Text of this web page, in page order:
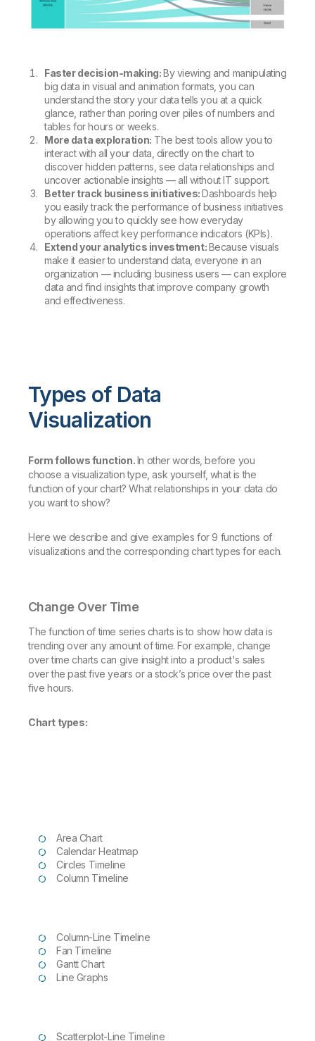
Faster decision-making:By viewing and manipulating
big data in visual and animation formats, you can
understand the story your data tells you at a quick
glance, rather than poring over piles of numbers and
tables for hours or weeks.
More data exploration: The best tools allow you to
interact with all your data, directly on the chart to
discover hidden patterns, see data relationships and
uncover actionable insights — all without IT support.
Better track business initiatives:Dashboards help
you easily track the performance of business initiatives
by allowing you to quickly see how everyday
operations affect key performance indicators (KPIs).
Extend your analytics investment:Because visuals
make it easier to understand data, everyone in an
organization — including business users — can explore
data and find insights that improve company growth
and effectiveness.
Types of Data
Visualization
Form follows function.In other words, before you
choose a visualization type, ask yourself, what is the
function of your chart? What relationships in your data do
you want to show?
Here we describe and give examples for 9 functions of
visualizations and the corresponding chart types for each.
Change Over Time
The function of time series charts is to show how data is
trending over any amount of time. For example, change
over time charts can give insight into a product's sales
over the past five years or a stock’s price over the past
five hours.
Chart types:
Area Chart
Calendar Heatmap
Circles Timeline
Column Timeline
Column-Line Timeline
Fan Timeline
Gantt Chart
Line Graphs
Scatterplot-Line Timeline